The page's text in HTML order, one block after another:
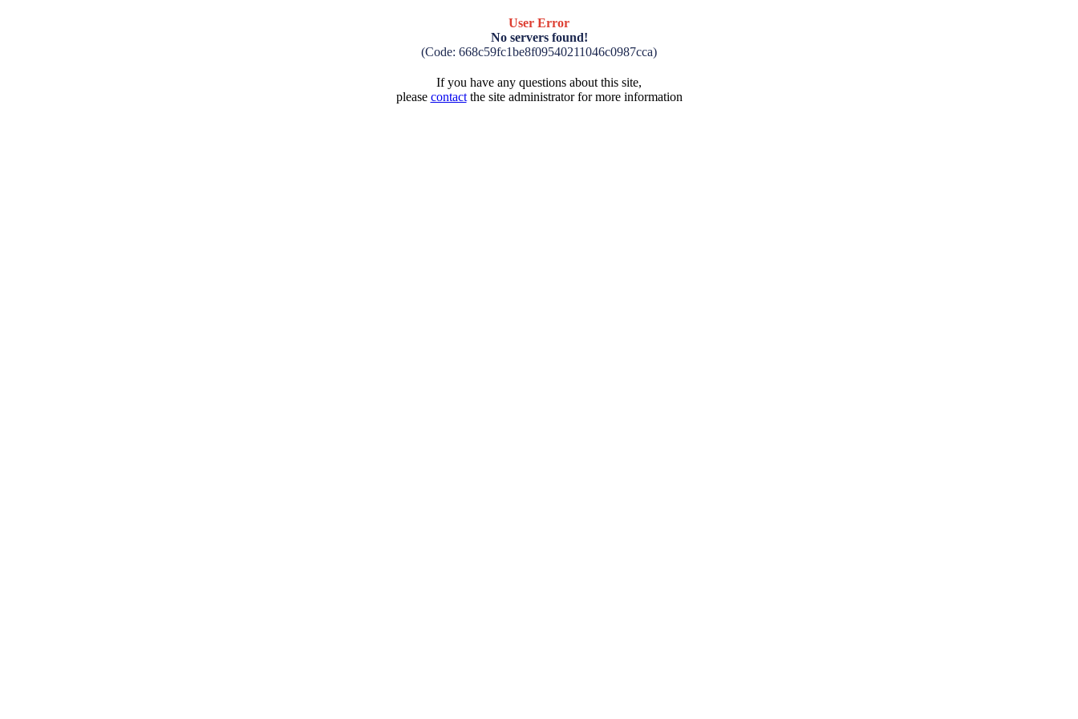
User Error
No servers found!
(Code: 668c59fc1be8f09540211046c0987cca)
If you have any questions about this site,
please contactthe site administrator for more information